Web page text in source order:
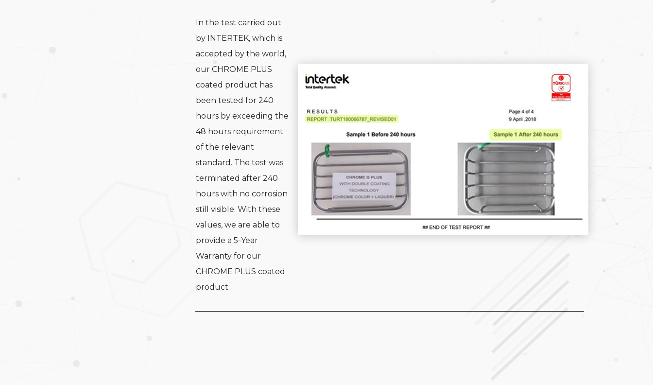
In the test carried out
by INTERTEK, which is
accepted by the world,
our CHROME PLUS
coated product has
been tested for 240
hours by exceeding the
48 hours requirement
of the relevant
standard. The test was
terminated after 240
hours with no corrosion
still visible. With these
values, we are able to
provide a 5-Year
Warranty for our
CHROME PLUS coated
product.